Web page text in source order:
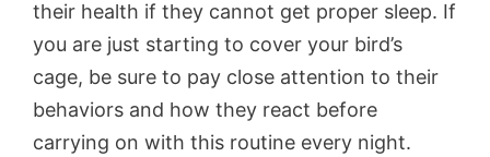
their health if they cannot get proper sleep. If
you are just starting to cover your bird’s
cage, be sure to pay close attention to their
behaviors and how they react before
carrying on with this routine every night.